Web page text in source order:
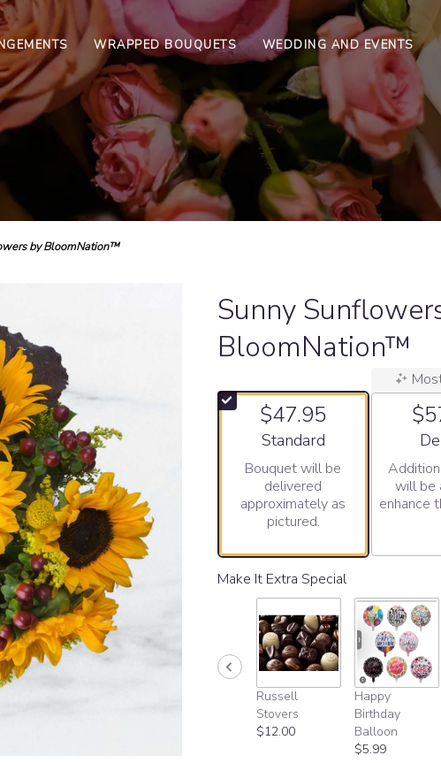
WRAPPED BOUQUETS WEDDING AND EVENTS
by BloomNation™
Sunny
BloomNation™
$47.95
Arrangement size
Standard
Bouquet will be
delivered
approximately as
pictured.
will be
enhance
Make It Extra Special
Russell
Stovers
$12.00
Happy
Birthday
Balloon
$5.99